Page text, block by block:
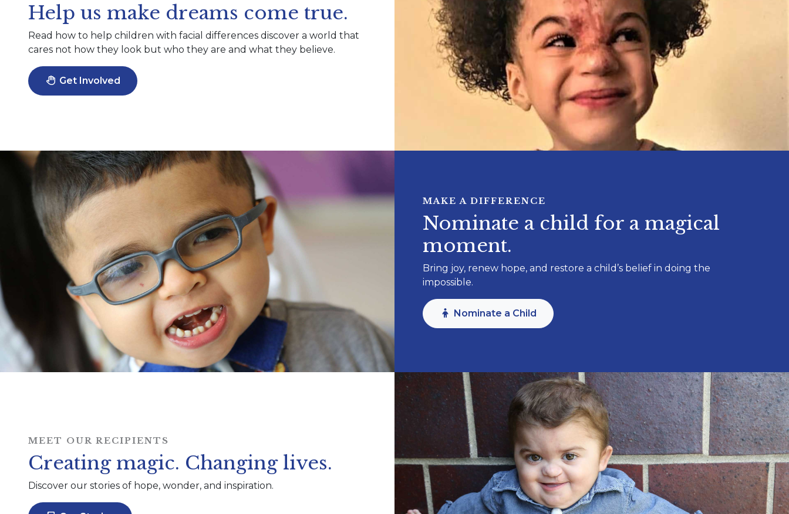
Help us make dreams come true.
Read how to help children with facial differences discover a world that
cares not how they look but who they are and what they believe.
Get Involved
MAKE A DIFFERENCE
Nominate a child for a magical
moment.
Bring joy, renew hope, and restore a child’s belief in doing the
impossible.
Nominate a Child
MEET OUR RECIPIENTS
Creating magic. Changing lives.
Discover our stories of hope, wonder, and inspiration.